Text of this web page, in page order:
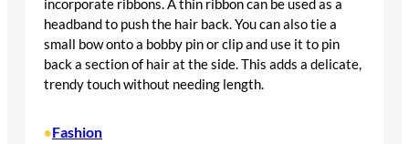
incorporate ribbons. A thin ribbon can be used as a
headband to push the hair back. You can also tie a
small bow onto a bobby pin or clip and use it to pin
back a section of hair at the side. This adds a delicate,
trendy touch without needing length.
•Fashion